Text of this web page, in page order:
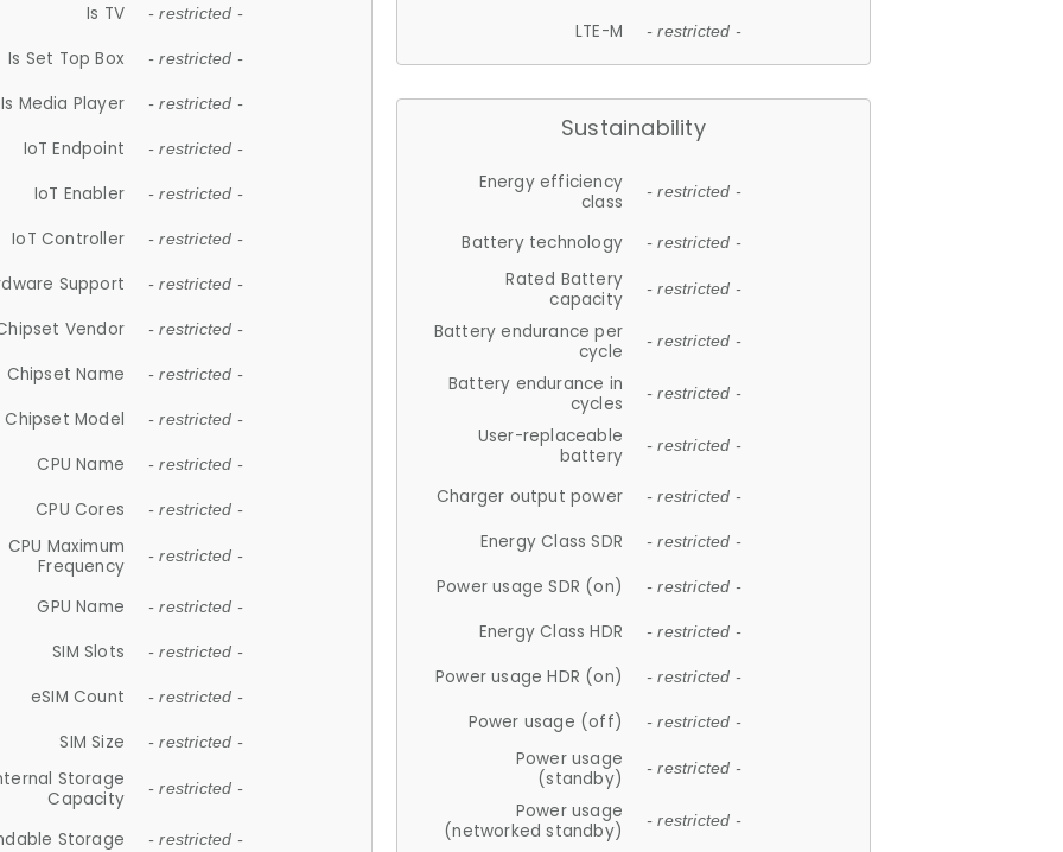
Is TV - restricted -
Is Set Top Box - restricted -
Is Media Player - restricted -
IoT Endpoint - restricted -
IoT Enabler - restricted -
IoT Controller - restricted -
Support - restricted -
Vendor - restricted -
Chipset Name - restricted -
Chipset Model - restricted -
CPU Name - restricted -
CPU Cores - restricted -
CPU Maximum
Frequency
- restricted -
GPU Name - restricted -
SIM Slots - restricted -
eSIM Count - restricted -
SIM Size - restricted -
Storage
Capacity
- restricted -
Storage - restricted -
LTE-M - restricted -
Sustainability
Energy efficiency
class
- restricted -
Battery technology - restricted -
Rated Battery
capacity
- restricted -
Battery endurance per
cycle
- restricted -
Battery endurance in
cycles
- restricted -
User-replaceable
battery
- restricted -
Charger output power - restricted -
Energy Class SDR - restricted -
Power usage SDR (on) - restricted -
Energy Class HDR - restricted -
Power usage HDR (on) - restricted -
Power usage (off) - restricted -
Power usage
(standby)
- restricted -
Power usage
(networked standby)
- restricted -